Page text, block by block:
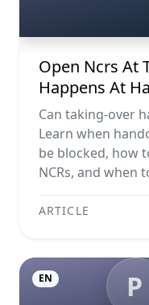
Open Ncrs At
Happens At
Escalate
Can taking-over
Learn when
be blocked, how
NCRs, and when
ARTICLE
P
EN